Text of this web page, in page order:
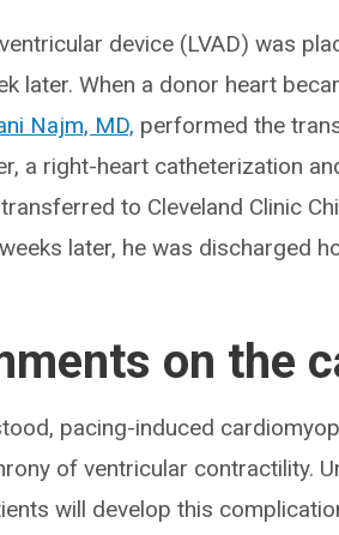
device (LVAD) was
later. When a donor heart
Najm, MD, performed the
a right-heart catheterization
to Cleveland Clinic
later, he was discharged
on the
pacing-induced
of ventricular contractility.
will develop this